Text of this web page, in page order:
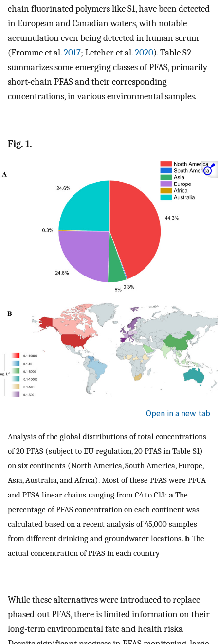
chain fluorinated polymers like S1, have been detected
in European and Canadian waters, with notable
accumulation even being detected in human serum
(Fromme et al.2017; Letcher et al.2020). Table S2
summarizes some emerging classes of PFAS, primarily
short-chain PFAS and their corresponding
concentrations, in various environmental samples.
Fig. 1.
Open in a new tab
Analysis of the global distributions of total concentrations
of 20 PFAS (subject to EU regulation, 20 PFAS in Table S1)
on six continents (North America, South America, Europe,
Asia, Australia, and Africa). Most of these PFAS were PFCA
and PFSA linear chains ranging from C4 to C13: a The
percentage of PFAS concentration on each continent was
calculated based on a recent analysis of 45,000 samples
from different drinking and groundwater locations. b The
actual concentration of PFAS in each country
While these alternatives were introduced to replace
phased-out PFAS, there is limited information on their
long-term environmental fate and health risks.